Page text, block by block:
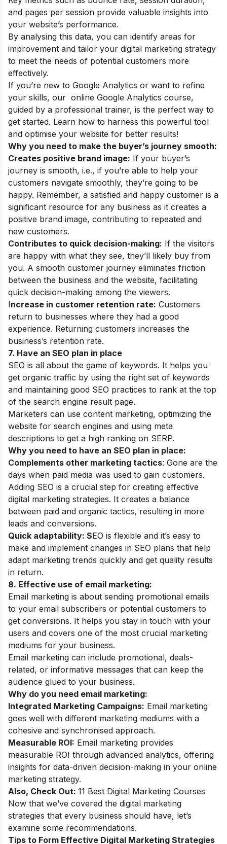
and pages per session provide valuable insights into
your website’s performance.
By analysing this data, you can identify areas for
improvement and tailor your digital marketing strategy
to meet the needs of potential customers more
effectively.
If you’re new to Google Analytics or want to refine
your skills, our online Google Analytics course,
guided by a professional trainer, is the perfect way to
get started. Learn how to harness this powerful tool
and optimise your website for better results!
Why you need to make the buyer’s journey smooth:
Creates positive brand image: If your buyer’s
journey is smooth, i.e., if you’re able to help your
customers navigate smoothly, they’re going to be
happy. Remember, a satisfied and happy customer is a
significant resource for any business as it creates a
positive brand image, contributing to repeated and
new customers.
Contributes to quick decision-making: If the visitors
are happy with what they see, they’ll likely buy from
you. A smooth customer journey eliminates friction
between the business and the website, facilitating
quick decision-making among the viewers.
Increase in customer retention rate: Customers
return to businesses where they had a good
experience. Returning customers increases the
business’s retention rate.
7. Have an SEO plan in place
SEO is all about the game of keywords. It helps you
get organic traffic by using the right set of keywords
and maintaining good SEO practices to rank at the top
of the search engine result page.
Marketers can use content marketing, optimizing the
website for search engines and using meta
descriptions to get a high ranking on SERP.
Why you need to have an SEO plan in place:
Complements other marketing tactics: Gone are the
days when paid media was used to gain customers.
Adding SEO is a crucial step for creating effective
digital marketing strategies. It creates a balance
between paid and organic tactics, resulting in more
leads and conversions.
Quick adaptability: SEO is flexible and it’s easy to
make and implement changes in SEO plans that help
adapt marketing trends quickly and get quality results
in return.
8. Effective use of email marketing:
Email marketing is about sending promotional emails
to your email subscribers or potential customers to
get conversions. It helps you stay in touch with your
users and covers one of the most crucial marketing
mediums for your business.
Email marketing can include promotional, deals-
related, or informative messages that can keep the
audience glued to your business.
Why do you need email marketing:
Integrated Marketing Campaigns: Email marketing
goes well with different marketing mediums with a
cohesive and synchronised approach.
Measurable ROI: Email marketing provides
measurable ROI through advanced analytics, offering
insights for data-driven decision-making in your online
marketing strategy.
Also, Check Out: 11 Best Digital Marketing Courses
Now that we’ve covered the digital marketing
strategies that every business should have, let’s
examine some recommendations.
Tips to Form Effective Digital Marketing Strategies